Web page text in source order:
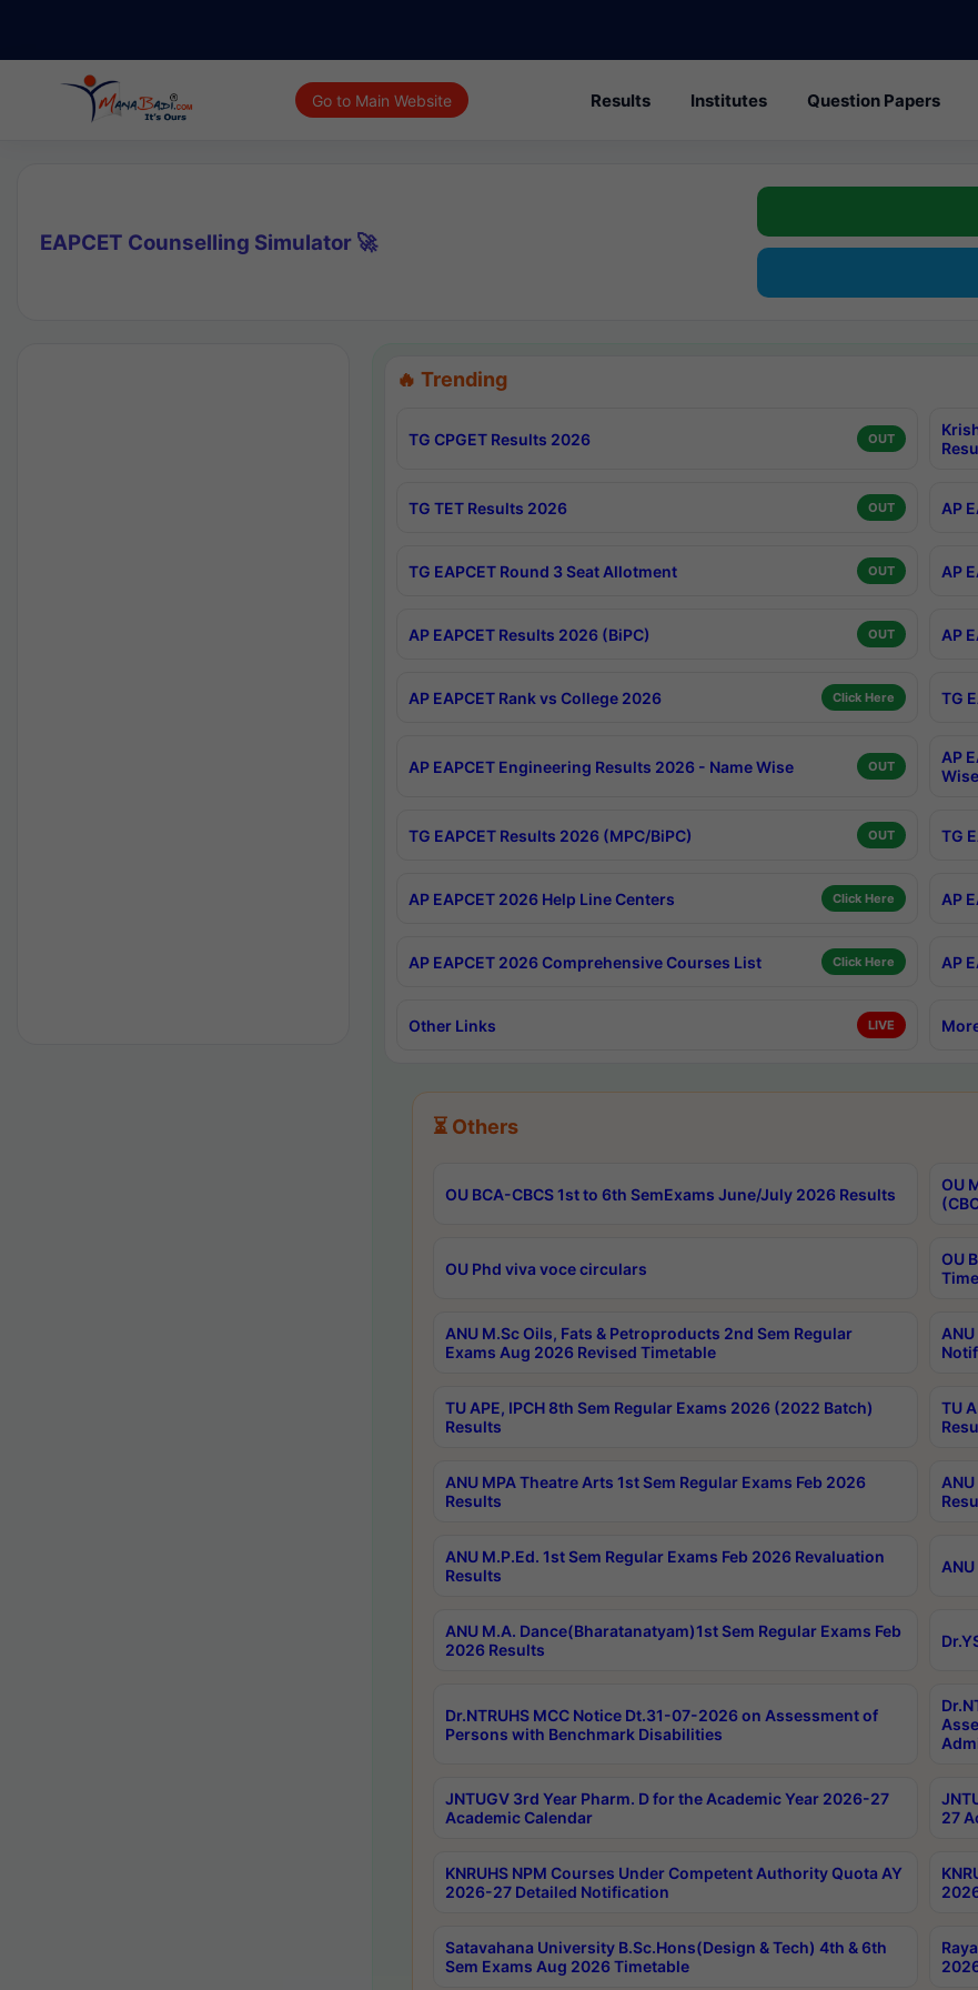
Go to Main Website Results Institutes Question Papers
EAPCET Counselling Simulator 🚀
🔥 Trending
TG CPGET Results 2026 OUT
TG TET Results 2026 OUT AP
TG EAPCET Round 3 Seat Allotment OUT AP
AP EAPCET Results 2026 (BiPC) OUT AP
AP EAPCET Rank vs College 2026 Click Here TG
AP EAPCET Engineering Results 2026 - Name Wise OUT
AP
Wise
TG EAPCET Results 2026 (MPC/BiPC) OUT TG
AP EAPCET 2026 Help Line Centers Click Here AP
AP EAPCET 2026 Comprehensive Courses List Click Here AP
Other Links LIVE
⏳ Others
OU BCA-CBCS 1st to 6th SemExams June/July 2026 Results
OU
OU Phd viva voce circulars
OU
ANU M.Sc Oils, Fats & Petroproducts 2nd Sem Regular
Exams Aug 2026 Revised Timetable
TU APE, IPCH 8th Sem Regular Exams 2026 (2022 Batch)
Results
TU
ANU MPA Theatre Arts 1st Sem Regular Exams Feb 2026
Results
ANU M.P.Ed. 1st Sem Regular Exams Feb 2026 Revaluation
Results
ANU M.A. Dance(Bharatanatyam)1st Sem Regular Exams Feb
2026 Results
Dr.NTRUHS MCC Notice Dt.31-07-2026 on Assessment of
Persons with Benchmark Disabilities
JNTUGV 3rd Year Pharm. D for the Academic Year 2026-27
Academic Calendar
27
KNRUHS NPM Courses Under Competent Authority Quota AY
2026-27 Detailed Notification
Satavahana University B.Sc.Hons(Design & Tech) 4th & 6th
Sem Exams Aug 2026 Timetable